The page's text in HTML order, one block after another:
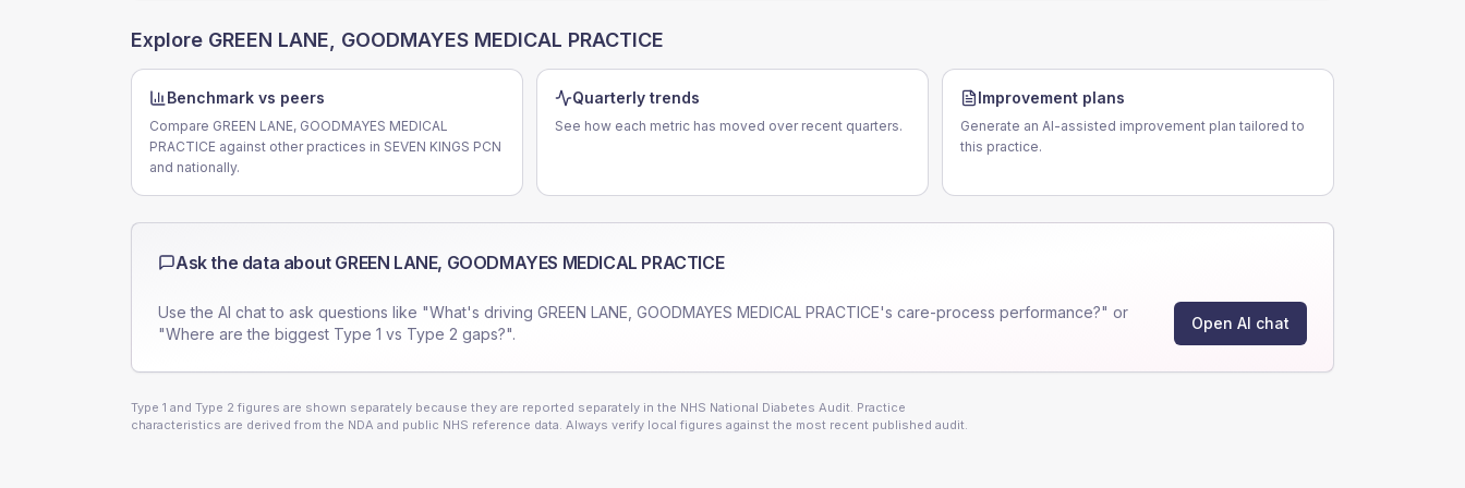
Explore GREEN LANE, GOODMAYES MEDICAL PRACTICE
Benchmark vs peers
Compare GREEN LANE, GOODMAYES MEDICAL
PRACTICE against other practices in SEVEN KINGS PCN
and nationally.
Quarterly trends
See how each metric has moved over recent quarters.
Improvement plans
Generate an AI-assisted improvement plan tailored to
this practice.
Ask the data about GREEN LANE, GOODMAYES MEDICAL PRACTICE
Use the AI chat to ask questions like "What's driving GREEN LANE, GOODMAYES MEDICAL PRACTICE's care-process performance?" or
"Where are the biggest Type 1 vs Type 2 gaps?".
Open AI chat
Type 1 and Type 2 figures are shown separately because they are reported separately in the NHS National Diabetes Audit. Practice
characteristics are derived from the NDA and public NHS reference data. Always verify local figures against the most recent published audit.